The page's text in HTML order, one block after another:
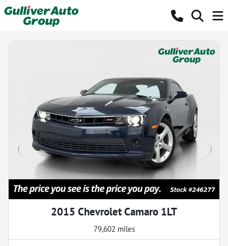
2015 Chevrolet Camaro 1LT
79,602 miles